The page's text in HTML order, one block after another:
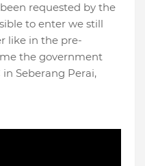
requested by the
to enter we still
like in the pre-
the government
Seberang Perai,